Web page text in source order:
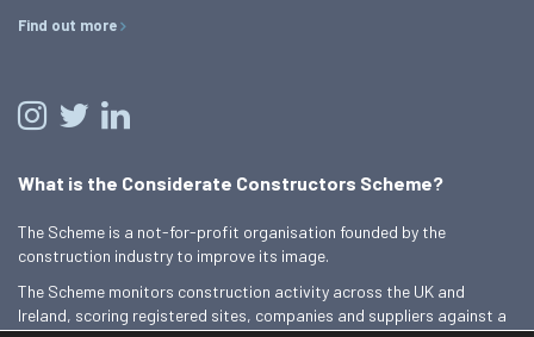
Find out more
What is the Considerate Constructors Scheme?
The Scheme is a not-for-profit organisation founded by the
construction industry to improve its image.
The Scheme monitors construction activity across the UK and
Ireland, scoring registered sites, companies and suppliers against a